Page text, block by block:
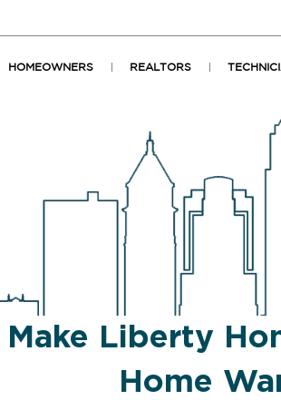
HOMEOWNERS REALTORS
Make Liberty
Home